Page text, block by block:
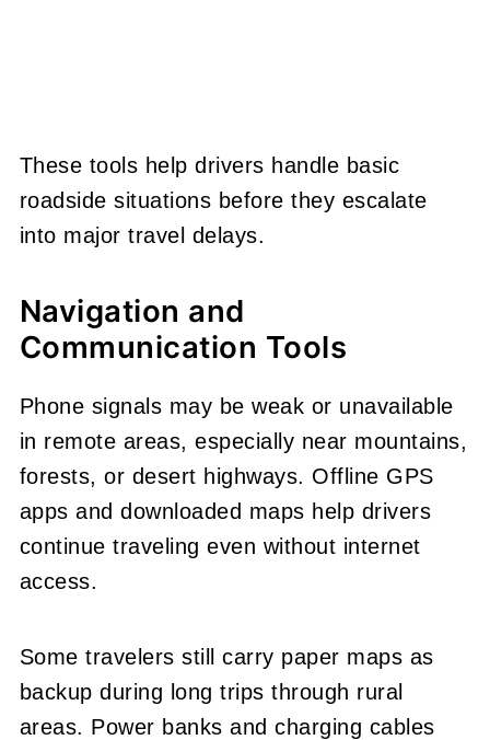
These tools help drivers handle basic
roadside situations before they escalate
into major travel delays.
Navigation and
Communication Tools
Phone signals may be weak or unavailable
in remote areas, especially near mountains,
forests, or desert highways. Offline GPS
apps and downloaded maps help drivers
continue traveling even without internet
access.
Some travelers still carry paper maps as
backup during long trips through rural
areas. Power banks and charging cables